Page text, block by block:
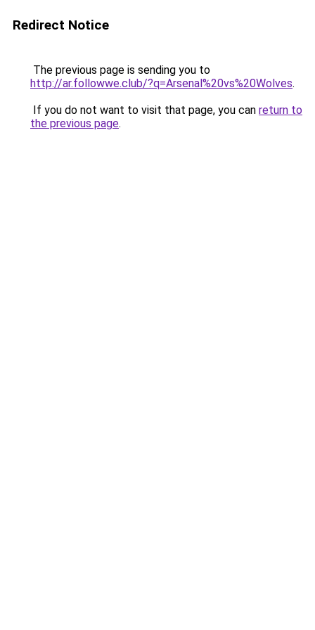
Redirect Notice
The previous page is sending you to
http://ar.followwe.club/?q=Arsenal%20vs%20Wolves.
If you do not want to visit that page, you can return to
the previous page.